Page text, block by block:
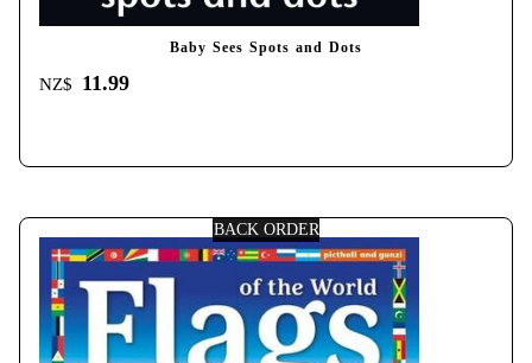
Baby Sees Spots and Dots
NZ$ 11.99
BACK ORDER